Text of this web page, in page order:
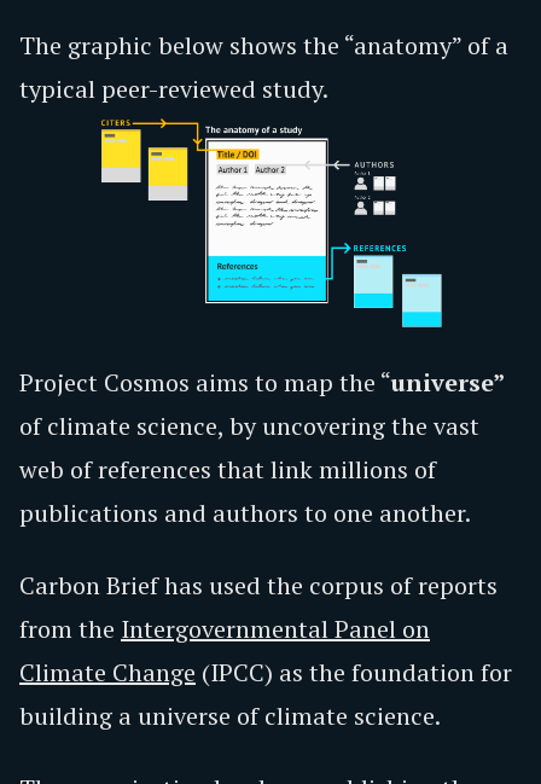
The graphic below shows the “anatomy” of a
typical peer-reviewed study.
Project Cosmos aims to map the “universe”
of climate science, by uncovering the vast
web of references that link millions of
publications and authors to one another.
Carbon Brief has used the corpus of reports
from the Intergovernmental Panel on
Climate Change (IPCC) as the foundation for
building a universe of climate science.